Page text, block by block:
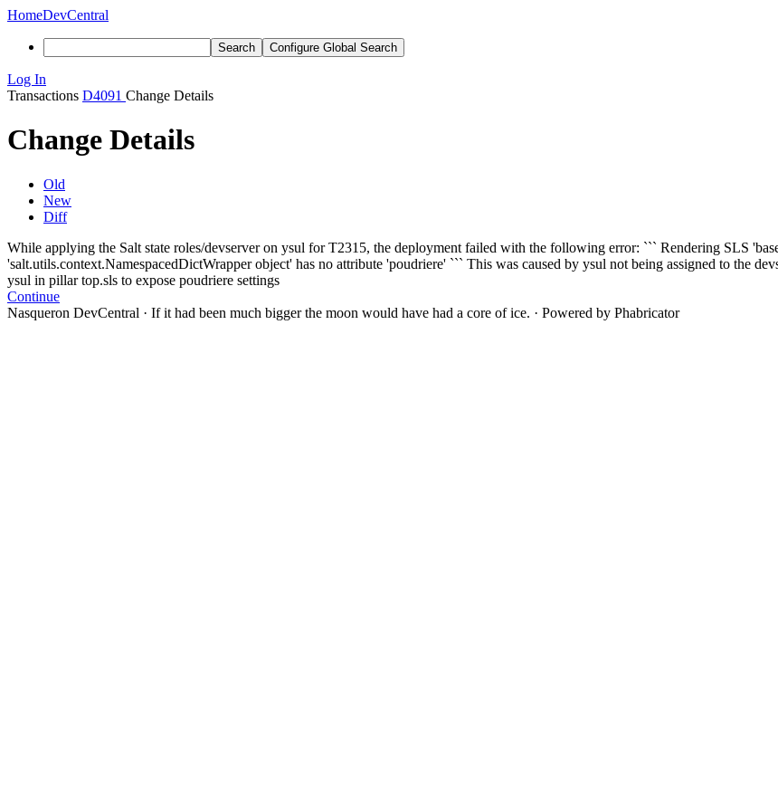
HomeDevCentral
Search Configure Global Search
Log In
Transactions D4091 Change Details
Change Details
Old
New
Diff
While applying the Salt state roles/devserver on ysul for T2315, the deployment failed with the following error: ``` Rendering SLS
'salt.utils.context.NamespacedDictWrapper object' has no attribute 'poudriere' ``` This was caused by ysul not being assigned to the
ysul in pillar top.sls to expose poudriere settings
Continue
Nasqueron DevCentral · If it had been much bigger the moon would have had a core of ice. · Powered by Phabricator